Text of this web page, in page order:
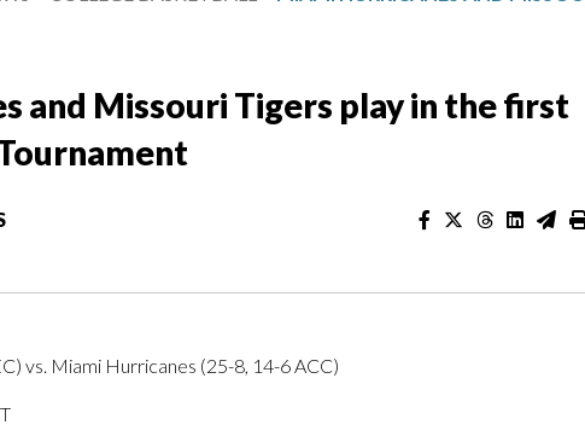
and Missouri Tigers play in the first
vs. Miami Hurricanes (25-8, 14-6 ACC)